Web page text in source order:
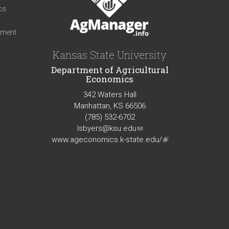
Kansas State University
Department of Agricultural
Economics
342 Waters Hall
Manhattan, KS 66506
(785) 532-6702
lsbyers@ksu.edu(link
sends
www.ageconomics.k-state.edu/(link